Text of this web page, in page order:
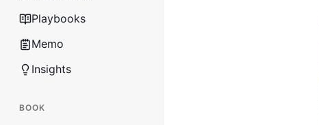
Playbooks
Memo
Insights
BOOK